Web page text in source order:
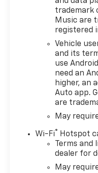
Automatic
Braking, and Lane
- Spacious and
appointed interior
zone automatic
control, heated
and a premium
Infotainment 3
- Convenient
120-volt power
start, and wireless
- Robust off-road
with the Z71 Off-
Package, including
road suspension,
trademark
Music are
registered
Vehicle
and its
use
need an
higher, an
Auto app.
are
May
Wi-Fi®
Hotspot
Terms
dealer for
May